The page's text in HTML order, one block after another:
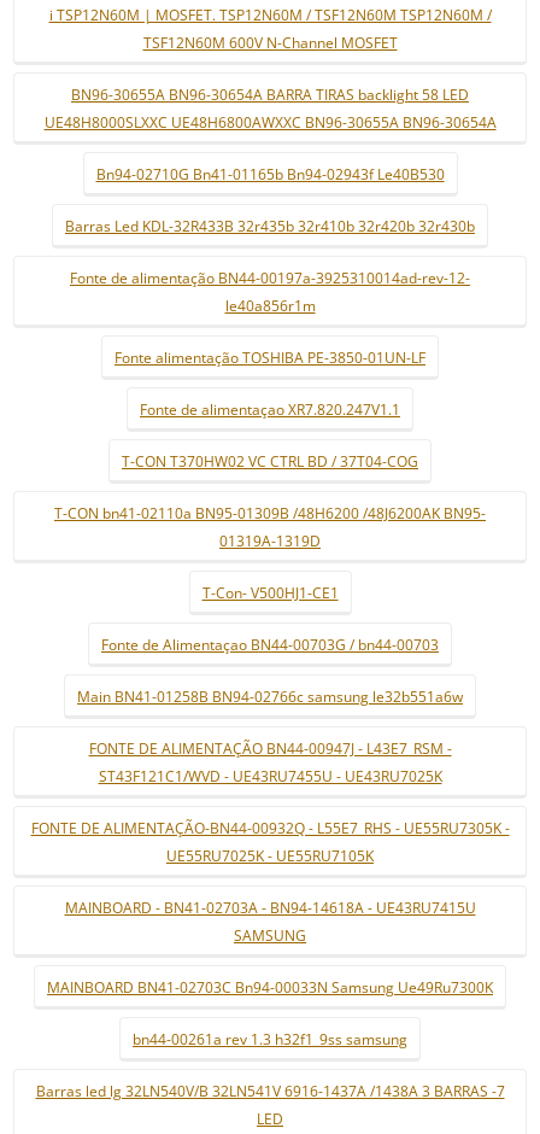
i TSP12N60M | MOSFET. TSP12N60M / TSF12N60M TSP12N60M /
TSF12N60M 600V N-Channel MOSFET
BN96-30655A BN96-30654A BARRA TIRAS backlight 58 LED
UE48H8000SLXXC UE48H6800AWXXC BN96-30655A BN96-30654A
Bn94-02710G Bn41-01165b Bn94-02943f Le40B530
Barras Led KDL-32R433B 32r435b 32r410b 32r420b 32r430b
Fonte de alimentação BN44-00197a-3925310014ad-rev-12-
le40a856r1m
Fonte alimentação TOSHIBA PE-3850-01UN-LF
Fonte de alimentaçao XR7.820.247V1.1
T-CON T370HW02 VC CTRL BD / 37T04-COG
T-CON bn41-02110a BN95-01309B /48H6200 /48J6200AK BN95-
01319A-1319D
T-Con- V500HJ1-CE1
Fonte de Alimentaçao BN44-00703G / bn44-00703
Main BN41-01258B BN94-02766c samsung le32b551a6w
FONTE DE ALIMENTAÇÃO BN44-00947J - L43E7_RSM -
ST43F121C1/WVD - UE43RU7455U - UE43RU7025K
FONTE DE ALIMENTAÇÃO-BN44-00932Q - L55E7_RHS - UE55RU7305K -
UE55RU7025K - UE55RU7105K
MAINBOARD - BN41-02703A - BN94-14618A - UE43RU7415U
SAMSUNG
MAINBOARD BN41-02703C Bn94-00033N Samsung Ue49Ru7300K
bn44-00261a rev 1.3 h32f1_9ss samsung
Barras led lg 32LN540V/B 32LN541V 6916-1437A /1438A 3 BARRAS -7
LED